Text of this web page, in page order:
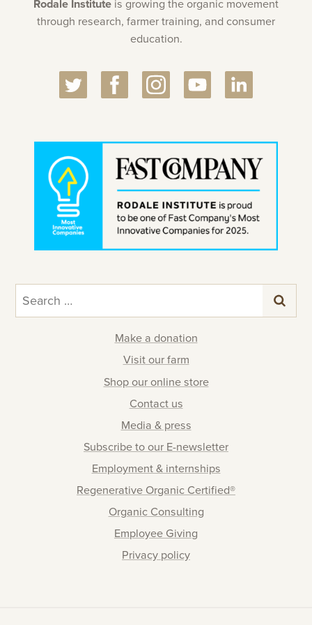
Rodale Institute is growing the organic movement
through research, farmer training, and consumer
education.
Make a donation
Visit our farm
Shop our online store
Contact us
Media & press
Subscribe to our E-newsletter
Employment & internships
Regenerative Organic Certified®
Organic Consulting
Employee Giving
Privacy policy